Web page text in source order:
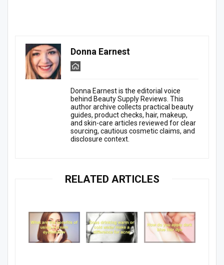
Donna Earnest
Donna Earnest is the editorial voice
behind Beauty Supply Reviews. This
author archive collects practical beauty
guides, product checks, hair, makeup,
and skin-care articles reviewed for clear
sourcing, cautious cosmetic claims, and
disclosure context.
RELATED ARTICLES